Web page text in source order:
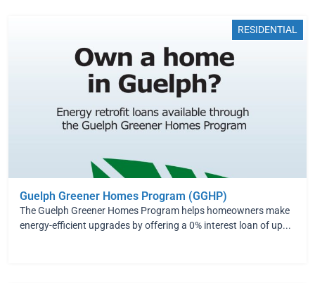
RESIDENTIAL
Guelph Greener Homes Program (GGHP)
The Guelph Greener Homes Program helps homeowners make
energy-efficient upgrades by offering a 0% interest loan of up...